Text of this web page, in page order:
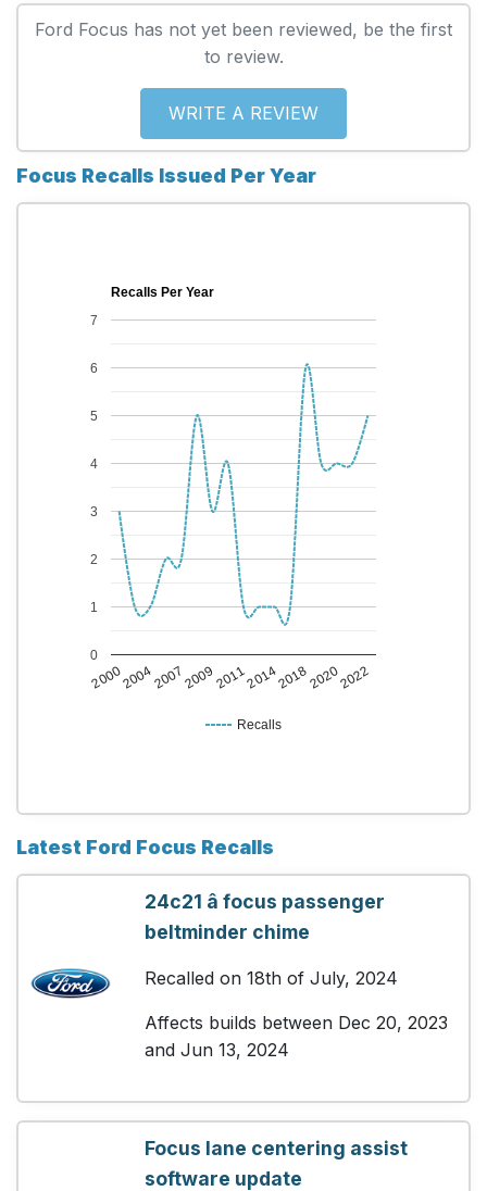
Ford Focus has not yet been reviewed, be the first
to review.
WRITE A REVIEW
Focus Recalls Issued Per Year
Recalls Per Year
Recalls
200020042007200920112014201820202022
0
1
2
3
4
5
6
7
Latest Ford Focus Recalls
24c21 â focus passenger
beltminder chime
Recalled on 18th of July, 2024
Affects builds between Dec 20, 2023
and Jun 13, 2024
Focus lane centering assist
software update